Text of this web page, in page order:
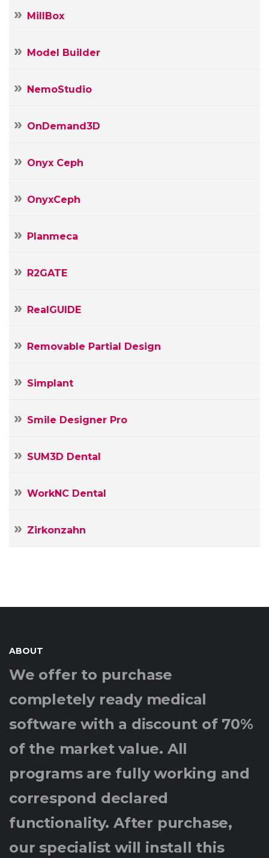
MillBox
Model Builder
NemoStudio
OnDemand3D
Onyx Ceph
OnyxCeph
Planmeca
R2GATE
RealGUIDE
Removable Partial Design
Simplant
Smile Designer Pro
SUM3D Dental
WorkNC Dental
Zirkonzahn
ABOUT
We offer to purchase
completely ready medical
software with a discount of 70%
of the market value. All
programs are fully working and
correspond declared
functionality. After purchase,
our specialist will install this